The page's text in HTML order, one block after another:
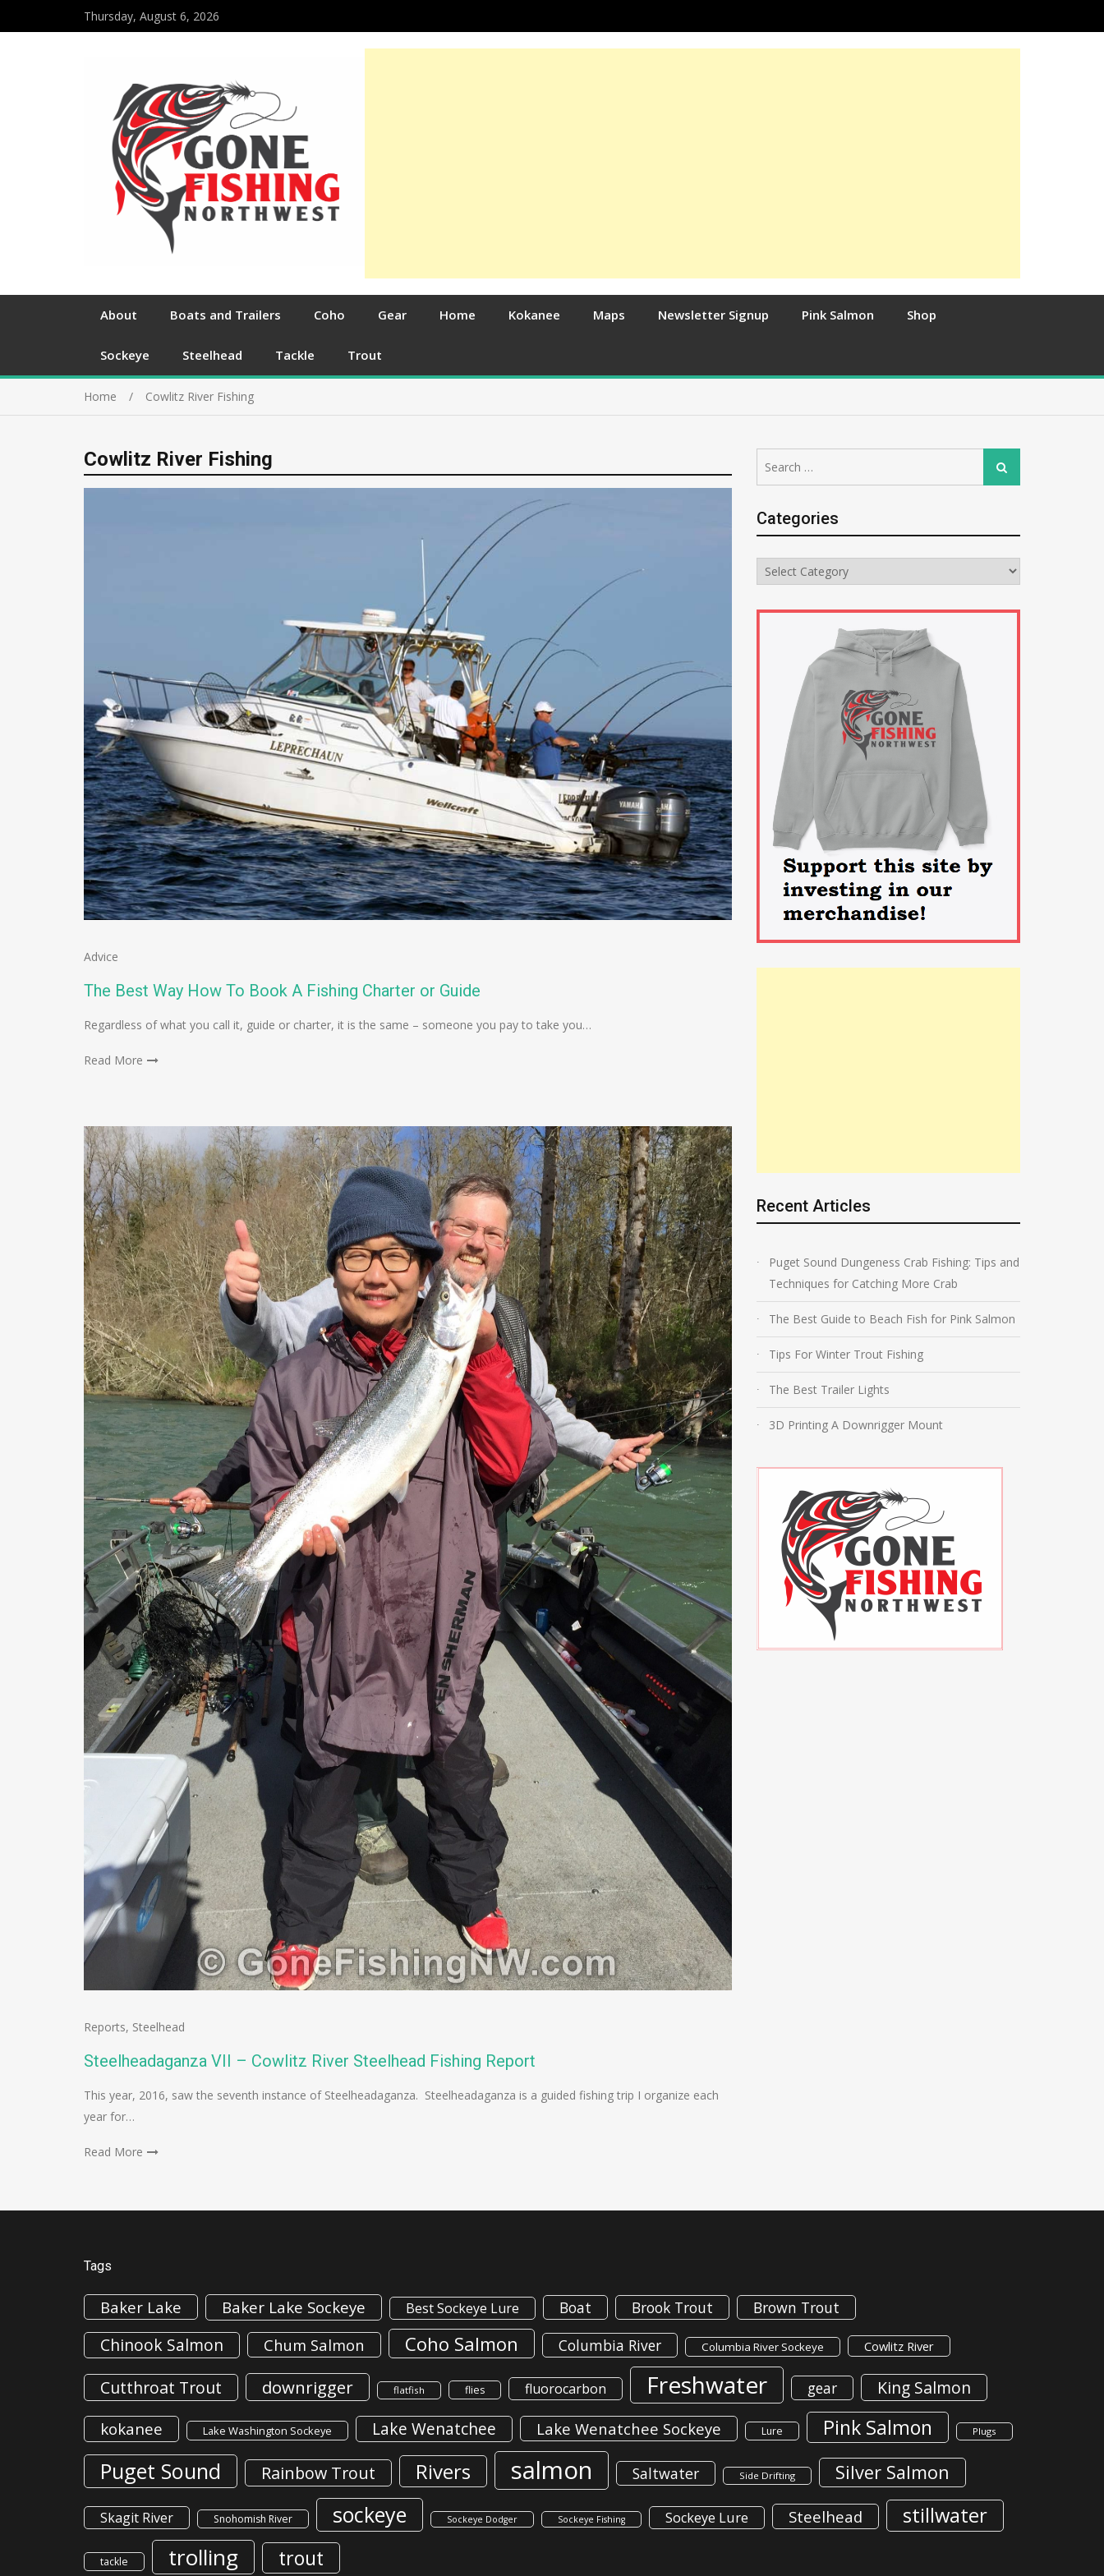
Thursday, August 6, 2026
About Boats and Trailers Coho Gear Home Kokanee Maps Newsletter Signup Pink Salmon Shop
Sockeye Steelhead Tackle Trout
Home Cowlitz River Fishing
Cowlitz River Fishing
Advice
The Best Way How To Book A Fishing Charter or Guide
Regardless of what you call it, guide or charter, it is the same – someone you pay to take you…
Read More
Reports, Steelhead
Steelheadaganza VII – Cowlitz River Steelhead Fishing Report
This year, 2016, saw the seventh instance of Steelheadaganza. Steelheadaganza is a guided fishing trip I organize each
year for…
Read More
for:
Search
Categories
Categories
Recent Articles
Puget Sound Dungeness Crab Fishing: Tips and
Techniques for Catching More Crab
The Best Guide to Beach Fish for Pink Salmon
Tips For Winter Trout Fishing
The Best Trailer Lights
3D Printing A Downrigger Mount
Tags
Baker Lake Baker Lake Sockeye Best Sockeye Lure Boat Brook Trout Brown Trout
Chinook Salmon Chum Salmon Coho Salmon Columbia River Columbia River Sockeye Cowlitz River
Cutthroat Trout downrigger flatfish flies fluorocarbon Freshwater gear King Salmon
kokanee Lake Washington Sockeye Lake Wenatchee Lake Wenatchee Sockeye Lure Pink Salmon Plugs
Puget Sound Rainbow Trout Rivers salmon Saltwater Side Drifting Silver Salmon
Skagit River Snohomish River sockeye Sockeye Dodger Sockeye Fishing Sockeye Lure Steelhead stillwater
tackle trolling trout